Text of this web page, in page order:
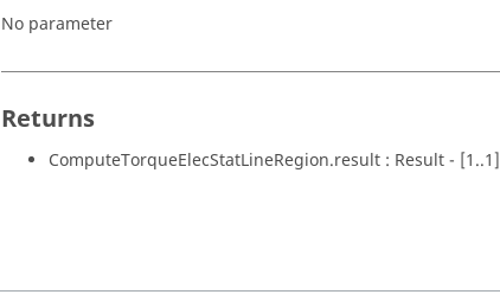
No parameter
Returns
ComputeTorqueElecStatLineRegion.result : Result - [1..1]